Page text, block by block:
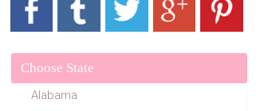
Choose State
Alabama